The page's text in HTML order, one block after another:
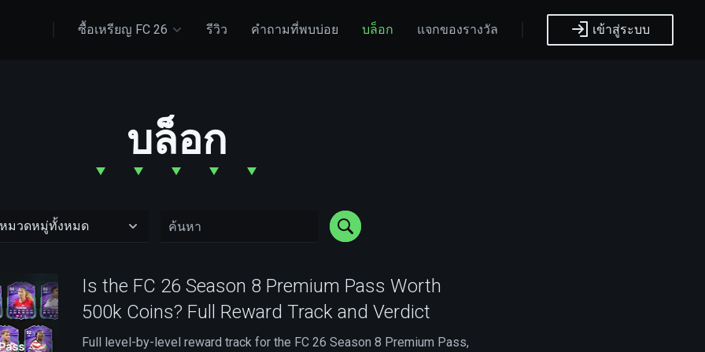
ซื้อเหรียญ FC 26 รีวิว คำถามที่พบบ่อย บล็อก แจกของรางวัล เข้าสู่ระบบ
บล็อก
Is the FC 26 Season 8 Premium Pass Worth
500k Coins? Full Reward Track and Verdict
Full level-by-level reward track for the FC 26 Season 8 Premium Pass,